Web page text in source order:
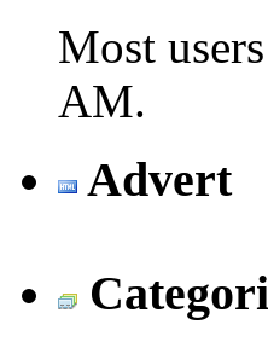
Most
AM.
Advert